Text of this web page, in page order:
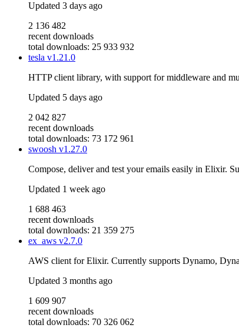
Updated 3 days ago
2 136 482
recent downloads
total downloads: 25 933 932
tesla v1.21.0
HTTP client library, with support for middleware and
Updated 5 days ago
2 042 827
recent downloads
total downloads: 73 172 961
swoosh v1.27.0
Compose, deliver and test your emails easily in Elixir.
Updated 1 week ago
1 688 463
recent downloads
total downloads: 21 359 275
ex_aws v2.7.0
AWS client for Elixir. Currently supports Dynamo,
Updated 3 months ago
1 609 907
recent downloads
total downloads: 70 326 062